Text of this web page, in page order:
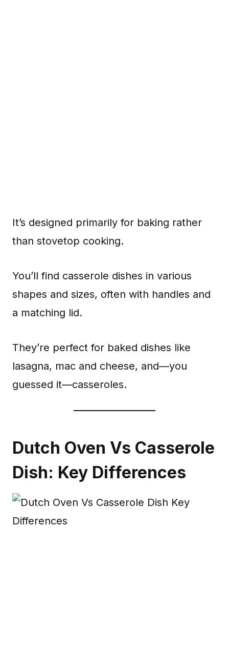
It’s designed primarily for baking rather
than stovetop cooking.
You’ll find casserole dishes in various
shapes and sizes, often with handles and
a matching lid.
They’re perfect for baked dishes like
lasagna, mac and cheese, and—you
guessed it—casseroles.
Dutch Oven Vs Casserole
Dish: Key Differences